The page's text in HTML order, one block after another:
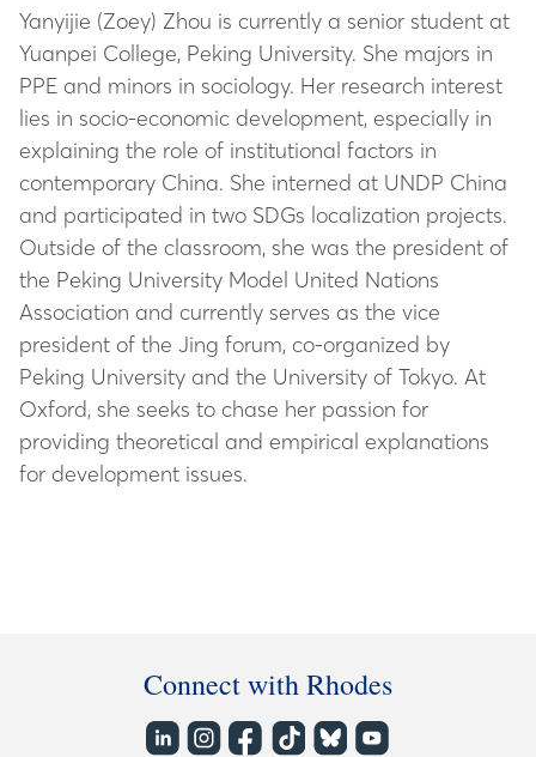
Yanyijie (Zoey) Zhou is currently a senior student at
Yuanpei College, Peking University. She majors in
PPE and minors in sociology. Her research interest
lies in socio-economic development, especially in
explaining the role of institutional factors in
contemporary China. She interned at UNDP China
and participated in two SDGs localization projects.
Outside of the classroom, she was the president of
the Peking University Model United Nations
Association and currently serves as the vice
president of the Jing forum, co-organized by
Peking University and the University of Tokyo. At
Oxford, she seeks to chase her passion for
providing theoretical and empirical explanations
for development issues.
Connect with Rhodes